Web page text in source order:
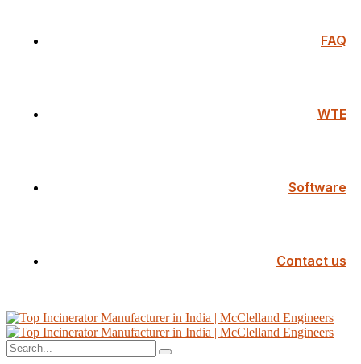
FAQ
WTE
Software
Contact us